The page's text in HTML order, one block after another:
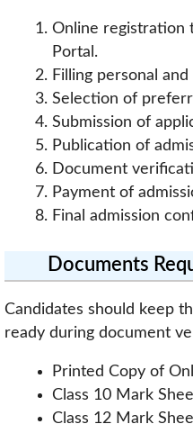
Online registration
Portal.
Filling personal
Selection of
Submission of
Publication of
Document
Payment of
Final admission
Documents
Candidates should keep
ready during document
Printed Copy of
Class 10 Mark
Class 12 Mark